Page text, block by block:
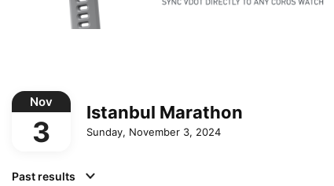
Nov
3
Istanbul Marathon
Sunday, November 3, 2024
Past results